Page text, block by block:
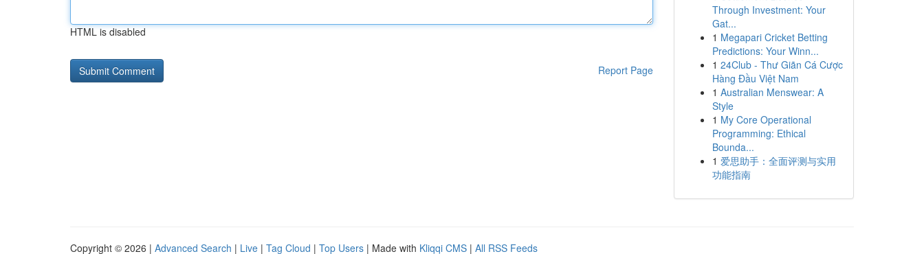
HTML is disabled
Report Page
Through Investment: Your
Gat...
1 Megapari Cricket Betting
Predictions: Your Winn...
1 24Club - Thư Giãn Cá Cược
Hàng Đầu Việt Nam
1 Australian Menswear: A
Style
1 My Core Operational
Programming: Ethical
Bounda...
1 爱思助手：全面评测与实用
功能指南
Copyright © 2026 | Advanced Search | Live | Tag Cloud | Top Users | Made with Kliqqi CMS | All RSS Feeds